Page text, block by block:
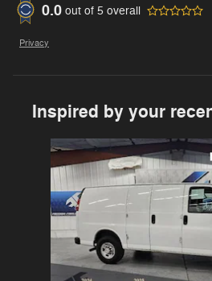
0.0 out of 5 overall
Privacy
Inspired by your
Slide 1 of 3